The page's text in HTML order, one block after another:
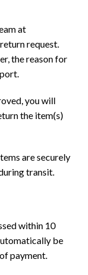
at
request.
the reason for
you will
the item(s)
are securely
transit.
within 10
be
payment.